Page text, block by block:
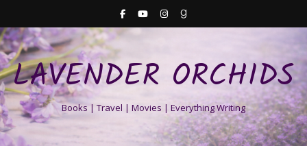
LAVENDER ORCHIDS
Books | Travel | Movies | Everything Writing